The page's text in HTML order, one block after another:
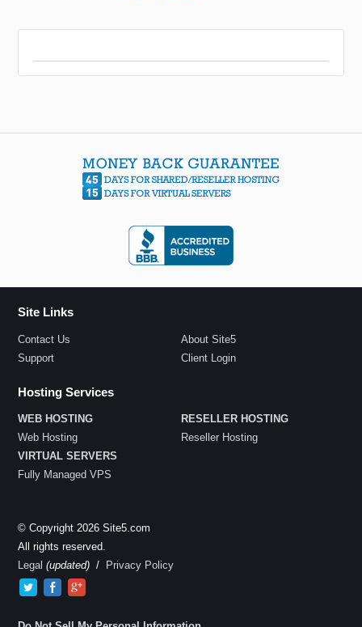
Site Links
Contact Us
About Site5
Support
Client Login
Hosting Services
WEB HOSTING
Web Hosting
RESELLER HOSTING
Reseller Hosting
VIRTUAL SERVERS
Fully Managed VPS
© Copyright 2026 Site5.com
All rights reserved.
Legal (updated) / Privacy Policy